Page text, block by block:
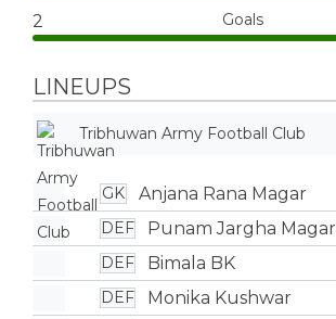
2 Goals
LINEUPS
Tribhuwan Army Football Club
GK Anjana Rana Magar
DEF Punam Jargha Magar
DEF Bimala BK
DEF Monika Kushwar